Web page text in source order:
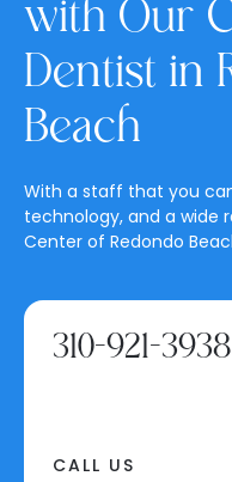
with Our
Dentist in
Beach
With a staff that you
technology, and a wide
Center of Redondo
310-921-3938
CALL US